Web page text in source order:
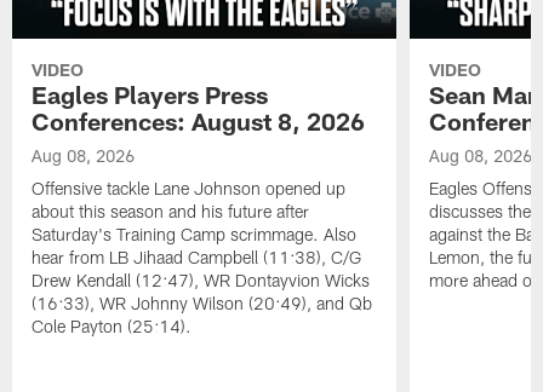
VIDEO
Eagles Players Press
Conferences: August 8, 2026
Aug 08, 2026
Offensive tackle Lane Johnson opened up
about this season and his future after
Saturday's Training Camp scrimmage. Also
hear from LB Jihaad Campbell (11:38), C/G
Drew Kendall (12:47), WR Dontayvion Wicks
(16:33), WR Johnny Wilson (20:49), and Qb
Cole Payton (25:14).
VIDEO
Sean
Aug 08, 2026
Eagles
discusses the
against the
Lemon, the
more ahead